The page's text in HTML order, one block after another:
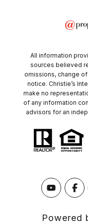
All information
sources believed
omissions, change
notice. Christie’s
make no
of any information
advisors for an
Powered